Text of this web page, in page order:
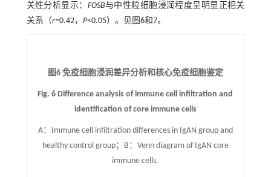
关性分析显示： FOSB与中性粒细胞浸润程度呈明显正相关
关系（r=0.42， P<0.05）。见图6和7。
图6 免疫细胞浸润差异分析和核心免疫细胞鉴定
Fig. 6 Difference analysis of immune cell infiltration and
identification of core immune cells
A：Immune cell infiltration differences in IgAN group and
healthy control group；B：Venn diagram of IgAN core
immune cells.